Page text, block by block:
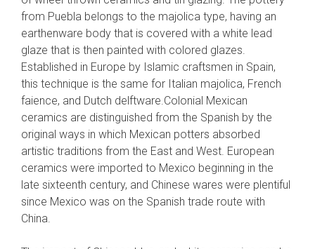
from Puebla belongs to the majolica type, having an
earthenware body that is covered with a white lead
glaze that is then painted with colored glazes.
Established in Europe by Islamic craftsmen in Spain,
this technique is the same for Italian majolica, French
faience, and Dutch delftware.Colonial Mexican
ceramics are distinguished from the Spanish by the
original ways in which Mexican potters absorbed
artistic traditions from the East and West. European
ceramics were imported to Mexico beginning in the
late sixteenth century, and Chinese wares were plentiful
since Mexico was on the Spanish trade route with
China.